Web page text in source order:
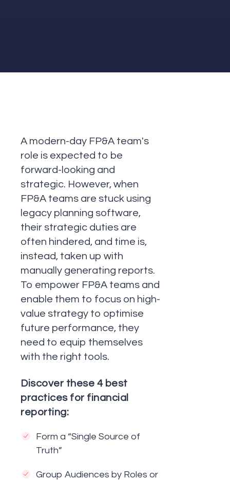
A modern-day FP&A team's
role is expected to be
forward-looking and
strategic. However, when
FP&A teams are stuck using
legacy planning software,
their strategic duties are
often hindered, and time is,
instead, taken up with
manually generating reports.
To empower FP&A teams and
enable them to focus on high-
value strategy to optimise
future performance, they
need to equip themselves
with the right tools.
Discover these 4 best
practices for financial
reporting:
Form a “Single Source of
Truth”
Group Audiences by Roles or